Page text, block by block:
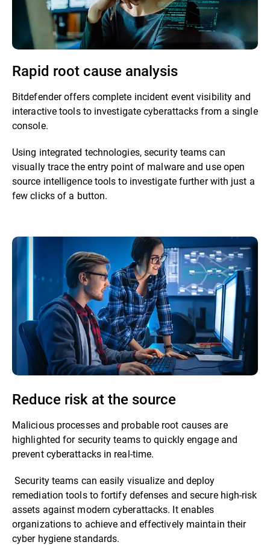
Rapid root cause analysis
Bitdefender offers complete incident event visibility and
interactive tools to investigate cyberattacks from a single
console.
Using integrated technologies, security teams can
visually trace the entry point of malware and use open
source intelligence tools to investigate further with just a
few clicks of a button.
Reduce risk at the source
Malicious processes and probable root causes are
highlighted for security teams to quickly engage and
prevent cyberattacks in real-time.
Security teams can easily visualize and deploy
remediation tools to fortify defenses and secure high-risk
assets against modern cyberattacks. It enables
organizations to achieve and effectively maintain their
cyber hygiene standards.